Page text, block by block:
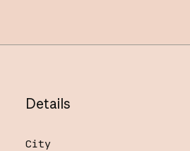
Details
City